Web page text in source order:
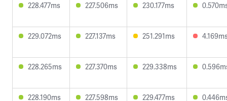
228.477ms 227.506ms 230.177ms
229.072ms 227.137ms 251.291ms
228.265ms 227.370ms 229.338ms
228.190ms 227.598ms 229.477ms